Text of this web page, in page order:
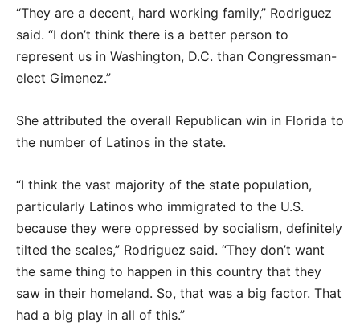
“They are a decent, hard working family,” Rodriguez
said. “I don’t think there is a better person to
represent us in Washington, D.C. than Congressman-
elect Gimenez.”
She attributed the overall Republican win in Florida to
the number of Latinos in the state.
“I think the vast majority of the state population,
particularly Latinos who immigrated to the U.S.
because they were oppressed by socialism, definitely
tilted the scales,” Rodriguez said. “They don’t want
the same thing to happen in this country that they
saw in their homeland. So, that was a big factor. That
had a big play in all of this.”